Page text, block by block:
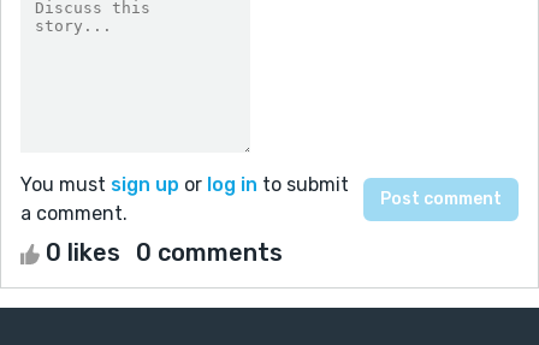
You must sign up or log in to submit
a comment.
0 likes 0 comments